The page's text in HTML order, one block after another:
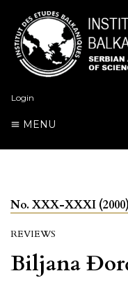
Login
MENU
No. XXX-XXXI (2000)
REVIEWS
Biljana